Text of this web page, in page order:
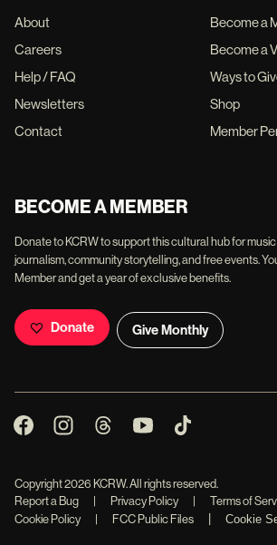
About
Careers
Help / FAQ
Newsletters
Contact
Become a
Become a
Ways to
Shop
Member
BECOME A MEMBER
Donate to KCRW to support this cultural hub for
journalism, community storytelling, and free events.
Member and get a year of exclusive benefits.
Donate Give Monthly
Copyright2026 KCRW. All rights reserved.
Report a Bug
| Privacy Policy | Terms of
Cookie Policy
| FCC Public Files | Cookie